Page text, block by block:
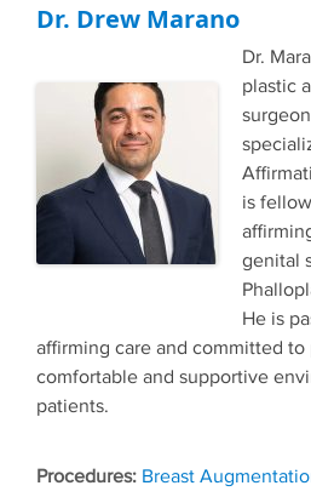
Dr. Drew Marano
Dr.
plastic
is
genital
He is
affirming care and committed to
comfortable and supportive
patients.
Tags
Breast